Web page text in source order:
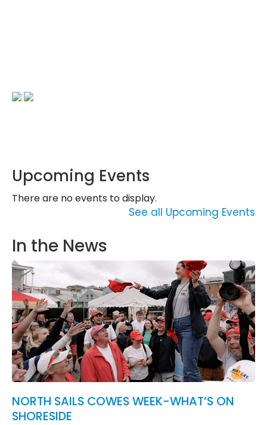
Upcoming Events
There are no events to display.
See all Upcoming Events
In the News
NORTH SAILS COWES WEEK-WHAT’S ON
SHORESIDE